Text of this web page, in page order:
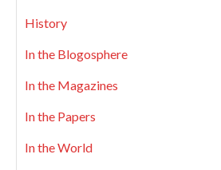
History
In the Blogosphere
In the Magazines
In the Papers
In the World